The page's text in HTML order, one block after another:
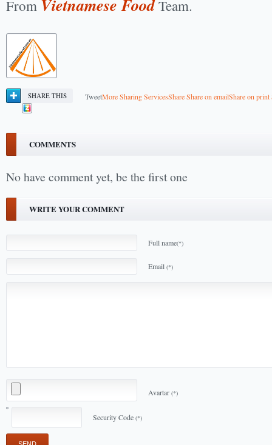
From Vietnamese FoodTeam.
SHARE THIS TweetMore Sharing ServicesShareShare on emailShare on print
COMMENTS
No have comment yet, be the first one
WRITE YOUR COMMENT
Full name(*)
Email (*)
Avartar (*)
Security Code (*)